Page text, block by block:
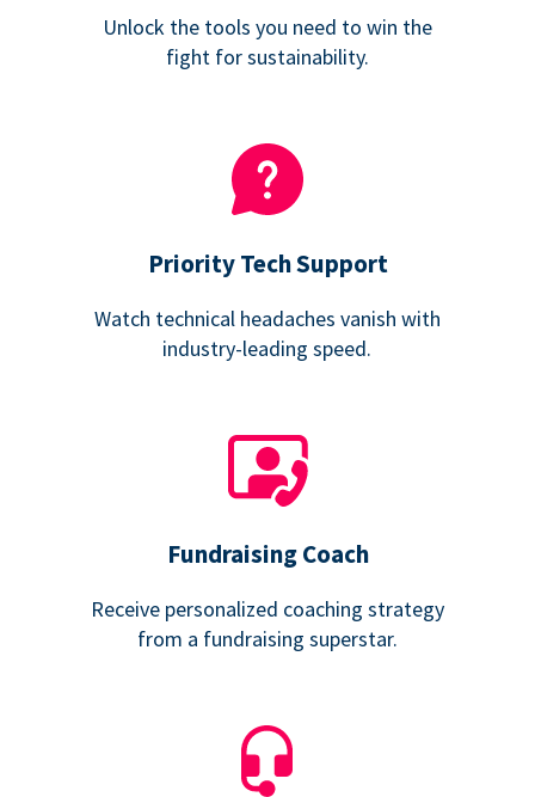
Unlock the tools you need to win the
fight for sustainability.
Priority Tech Support
Watch technical headaches vanish with
industry-leading speed.
Fundraising Coach
Receive personalized coaching strategy
from a fundraising superstar.